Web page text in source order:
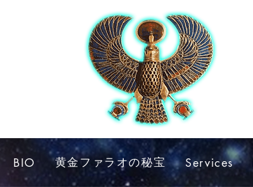
BIO 黄金ファラオの秘宝 Services